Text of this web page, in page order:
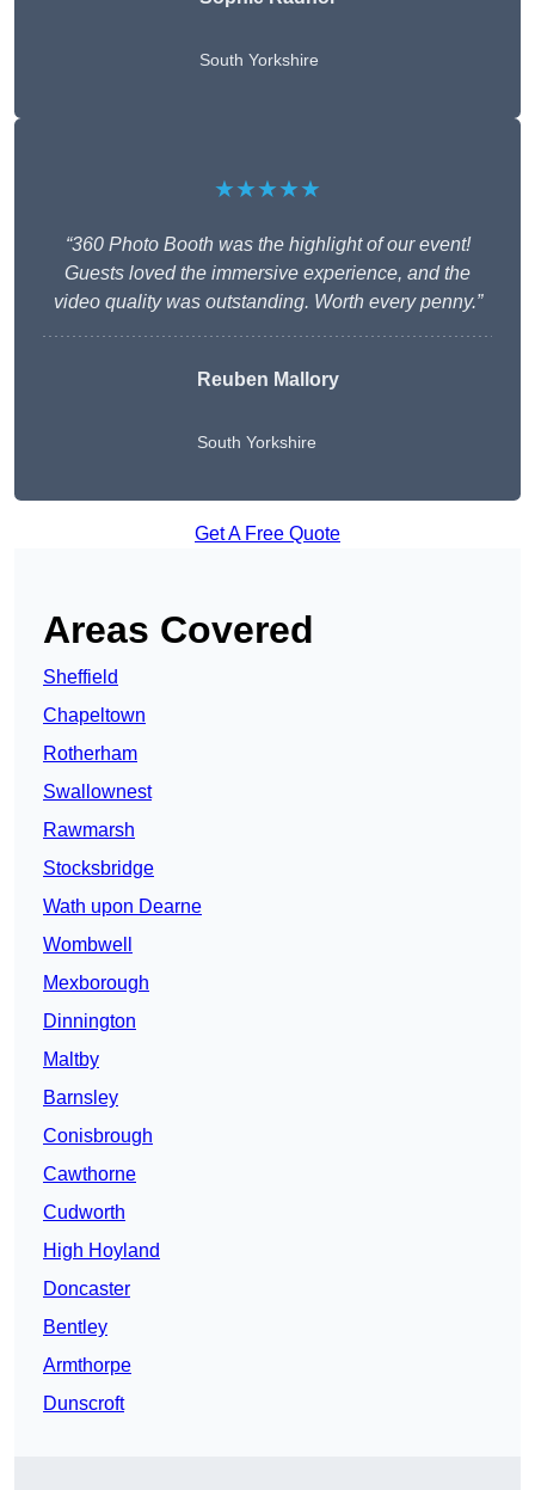
South Yorkshire
★★★★★
“360 Photo Booth was the highlight of our event!
Guests loved the immersive experience, and the
video quality was outstanding. Worth every penny.”
Reuben Mallory
South Yorkshire
Get A Free Quote
Areas Covered
Sheffield
Chapeltown
Rotherham
Swallownest
Rawmarsh
Stocksbridge
Wath upon Dearne
Wombwell
Mexborough
Dinnington
Maltby
Barnsley
Conisbrough
Cawthorne
Cudworth
High Hoyland
Doncaster
Bentley
Armthorpe
Dunscroft